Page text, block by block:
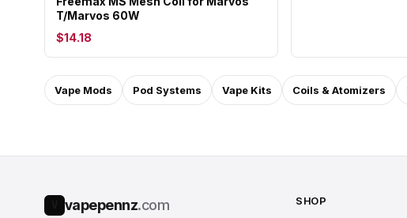
T/Marvos 60W
$14.18
Vape Mods Pod Systems Vape Kits Coils & Atomizers
vapepennz.com SHOP